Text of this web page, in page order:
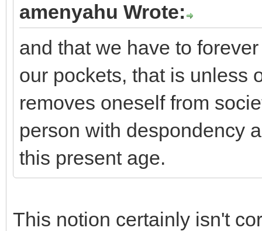
amenyahu Wrote:
and that we have to
our pockets, that is unless
removes oneself from
person with despondency
this present age.
This notion certainly isn't